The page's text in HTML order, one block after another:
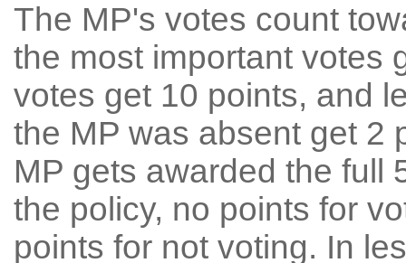
The MP's votes count
the most important votes
votes get 10 points, and
the MP was absent get 2
MP gets awarded the full
the policy, no points for
points for not voting. In